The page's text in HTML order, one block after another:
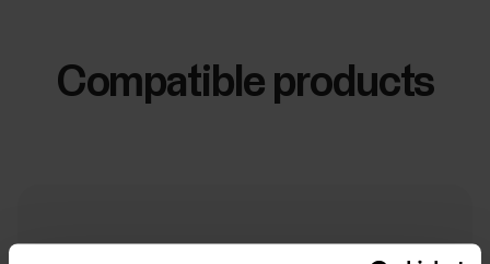
Compatible products